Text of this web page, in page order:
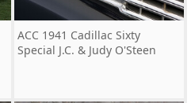
ACC 1941 Cadillac Sixty
Special J.C. & Judy O'Steen